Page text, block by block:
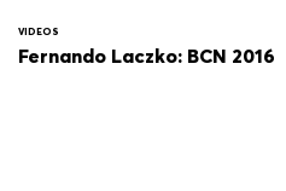
VIDEOS
Fernando Laczko: BCN 2016